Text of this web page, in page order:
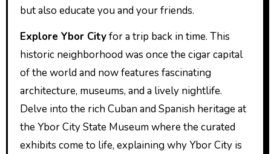
but also educate you and your friends.
Explore Ybor Cityfor a trip back in time. This
historic neighborhood was once the cigar capital
of the world and now features fascinating
architecture, museums, and a lively nightlife.
Delve into the rich Cuban and Spanish heritage at
the Ybor City State Museum where the curated
exhibits come to life, explaining why Ybor City is